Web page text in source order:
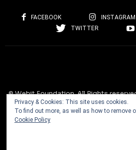
FACEBOOK INSTAGRAM
TWITTER
© Webit.Foundation. All Rights
and service names used on this
purposes only. All trademarks, service
dress, product names and logos
property of their respective
international
Privacy & Cookies: This site uses cookies.
To find out more, as well as how to remove
Cookie Policy